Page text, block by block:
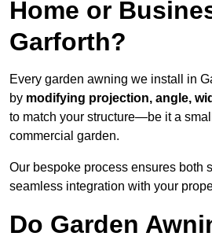
Home or
Garforth?
Every garden awning we install in
by modifying projection, angle,
to match your structure—be it a
commercial garden.
Our bespoke process ensures both
seamless integration with your
Do Garden